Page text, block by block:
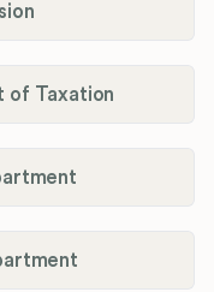
of Taxation